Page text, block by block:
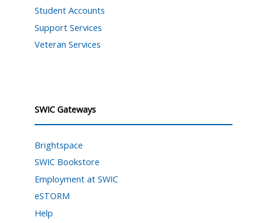
Student Accounts
Support Services
Veteran Services
SWIC Gateways
Brightspace
SWIC Bookstore
Employment at SWIC
eSTORM
Help